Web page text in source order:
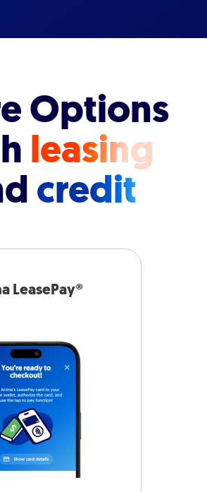
Options
leasing
credit
LeasePay®